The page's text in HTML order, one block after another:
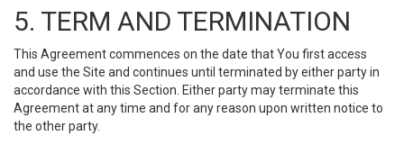
5. TERM AND TERMINATION
This Agreement commences on the date that You first access
and use the Site and continues until terminated by either party in
accordance with this Section. Either party may terminate this
Agreement at any time and for any reason upon written notice to
the other party.